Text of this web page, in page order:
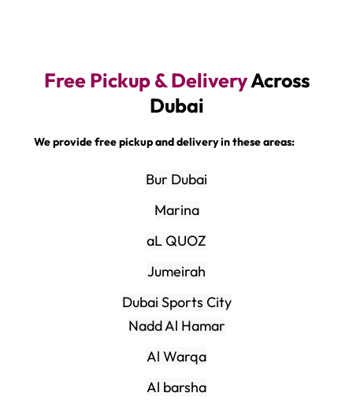
Free Pickup & DeliveryAcross
Dubai
We provide free pickup and delivery in these areas:
Bur Dubai
Marina
aL QUOZ
Jumeirah
Dubai Sports City
Nadd Al Hamar
Al Warqa
Al barsha